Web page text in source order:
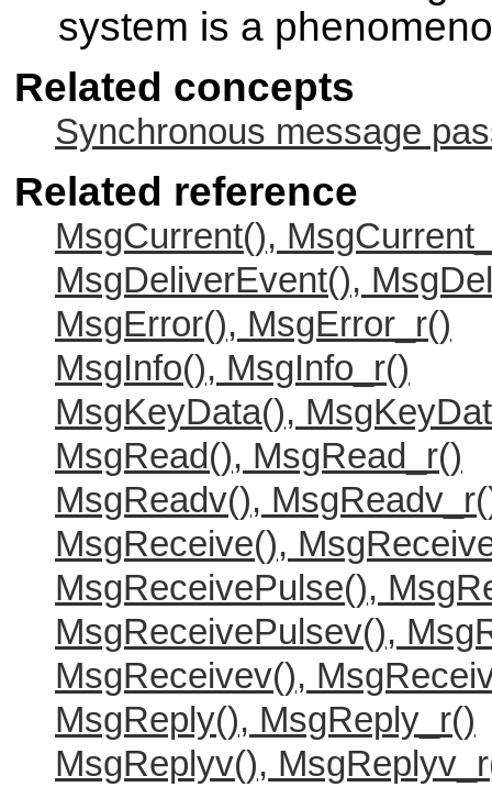
system is a
Related concepts
Synchronous message
Related reference
MsgCurrent(),
MsgDeliverEvent(),
MsgError(), MsgError_r()
MsgInfo(), MsgInfo_r()
MsgKeyData(),
MsgRead(), MsgRead_r()
MsgReadv(),
MsgReceive(),
MsgReceivePulse(),
MsgReceivePulsev(),
MsgReceivev(),
MsgReply(), MsgReply_r()
MsgReplyv(),